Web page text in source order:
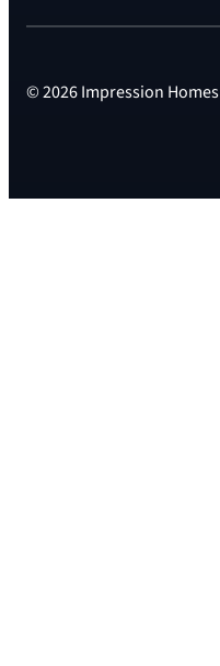
© 2026 Impression Homes